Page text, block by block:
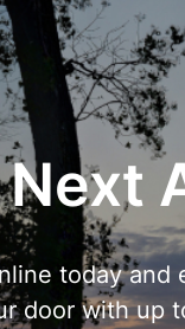
Next
today and
door with up